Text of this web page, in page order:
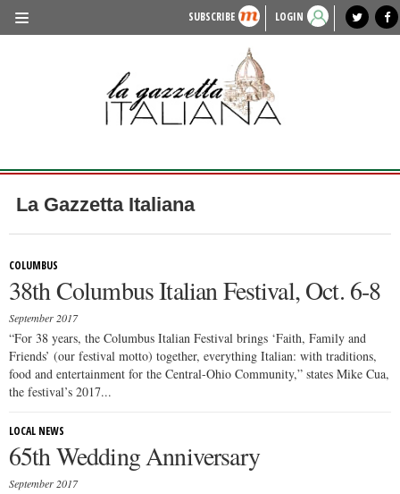
SUBSCRIBE LOGIN
lagazzettaitaliana.com
HISTORY & CULTURE
LIFESTYLE
FASHION
ENTERTAINMENT
SPORTS
local news
La Gazzetta Italiana
COLUMBUS
38th Columbus Italian Festival, Oct. 6-8
September 2017
“For 38 years, the Columbus Italian Festival brings ‘Faith, Family and
Friends’ (our festival motto) together, everything Italian: with traditions,
food and entertainment for the Central-Ohio Community,” states Mike Cua,
the festival’s 2017...
LOCAL NEWS
65th Wedding Anniversary
September 2017